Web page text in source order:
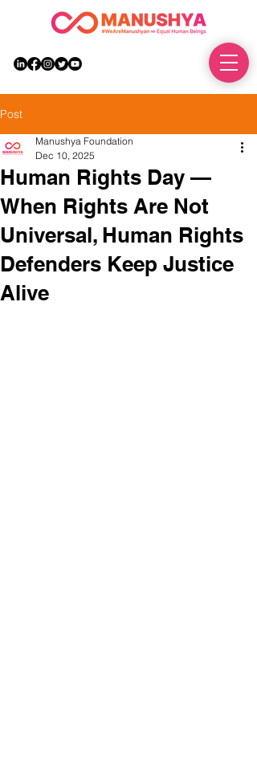
Post
Human Rights Day —
When Rights Are Not
Universal, Human Rights
Defenders Keep Justice
Alive
Manushya Foundation
Dec 10, 2025